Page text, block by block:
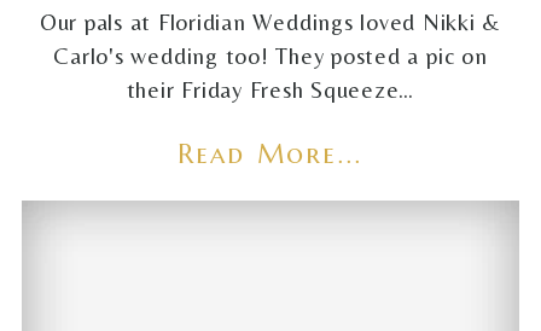
Our pals at Floridian Weddings loved Nikki &
Carlo's wedding too! They posted a pic on
their Friday Fresh Squeeze…
Read More...